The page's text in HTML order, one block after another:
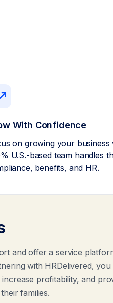
With Confidence
on growing your business
U.S.-based team handles
benefits, and HR.
and offer a service
with HRDelivered,
profitability, and
families.